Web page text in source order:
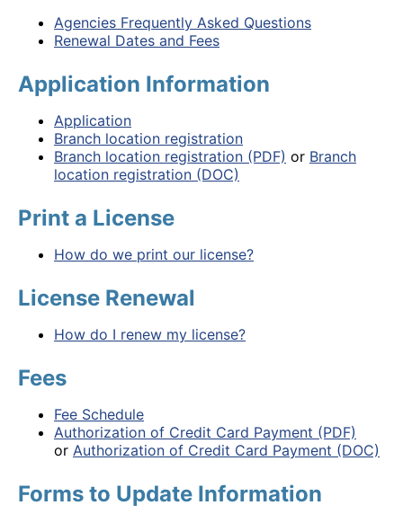
Agencies Frequently Asked Questions
Renewal Dates and Fees
Application Information
Application
Branch location registration
Branch location registration (PDF) or Branch
location registration (DOC)
Print a License
How do we print our license?
License Renewal
How do I renew my license?
Fees
Fee Schedule
Authorization of Credit Card Payment (PDF)
or Authorization of Credit Card Payment (DOC)
Forms to Update Information